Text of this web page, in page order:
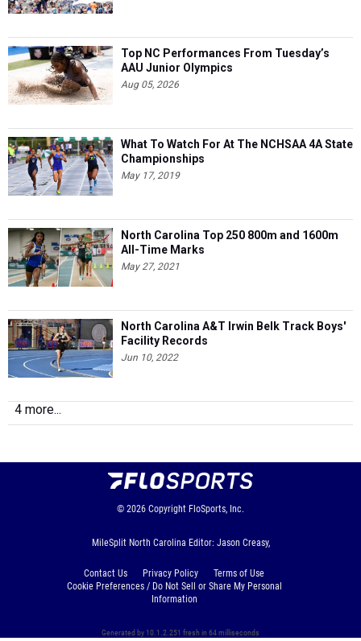
Top NC Performances From Tuesday’s
AAU Junior Olympics
Aug 05, 2026
What To Watch For At The NCHSAA 4A State
Championships
May 17, 2019
North Carolina Top 250 800m and 1600m
All-Time Marks
May 27, 2021
North Carolina A&T Irwin Belk Track Boys'
Facility Records
Jun 10, 2022
4 more...
© 2026 Copyright FloSports, Inc.
MileSplit North Carolina Editor: Jason Creasy,
Contact Us Privacy Policy
Terms of Use
Cookie Preferences / Do Not Sell or Share My Personal
Information
Generated by 10.1.2.251 fresh in 64 milliseconds